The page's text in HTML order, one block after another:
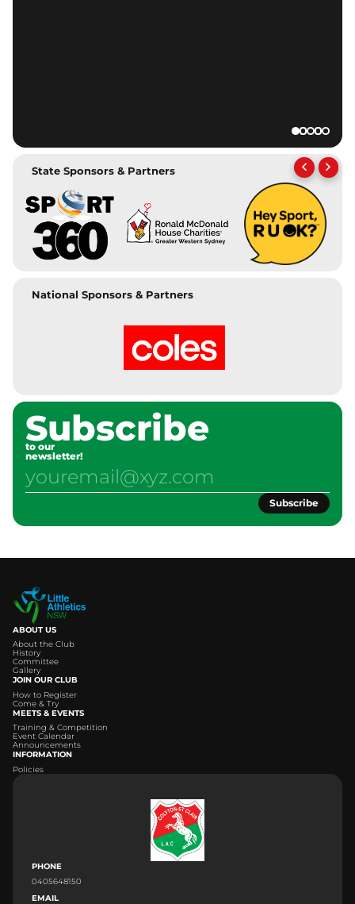
State Sponsors & Partners
National Sponsors & Partners
Subscribe
to our
newsletter!
Subscribe
ABOUT US
About the Club
History
Committee
Gallery
JOIN OUR CLUB
How to Register
Come & Try
MEETS & EVENTS
Training & Competition
Event Calendar
Announcements
INFORMATION
Policies
PHONE
0405648150
EMAIL